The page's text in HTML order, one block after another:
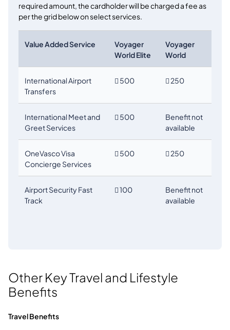
required amount, the cardholder will be charged a fee as
per the grid below on select services.
Value Added Service
Voyager
World Elite
Voyager
World
International Airport
Transfers
 500  250
International Meet and
Greet Services
 500
Benefit not
available
OneVasco Visa
Concierge Services
 500  250
Airport Security Fast
Track
 100
Benefit not
available
Other Key Travel and Lifestyle
Benefits
Travel Benefits